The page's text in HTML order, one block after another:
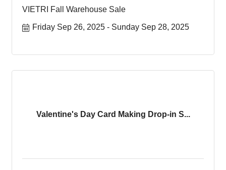
VIETRI Fall Warehouse Sale
Friday Sep 26, 2025 Sunday Sep 28, 2025
Valentine's Day Card Making Drop-in S...